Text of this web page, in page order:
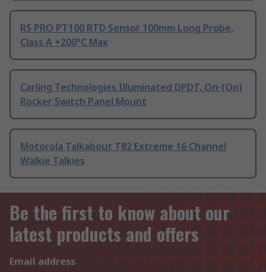
RS PRO PT100 RTD Sensor 100mm Long Probe,
Class A +200°C Max
Carling Technologies Illuminated DPDT, On-(On)
Rocker Switch Panel Mount
Motorola Talkabout T82 Extreme 16 Channel
Walkie Talkies
Be the first to know about our
latest products and offers
Email address